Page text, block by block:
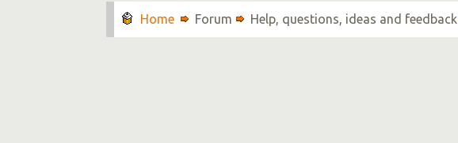
Forum Help, questions, ideas and feedback